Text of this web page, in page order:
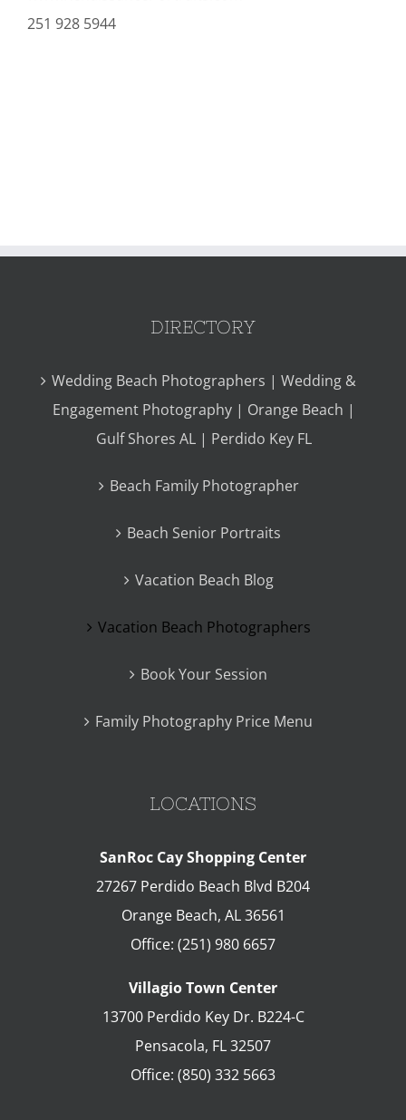
251 928 5944
DIRECTORY
Wedding Beach Photographers | Wedding &
Engagement Photography | Orange Beach |
Gulf Shores AL | Perdido Key FL
Beach Family Photographer
Beach Senior Portraits
Vacation Beach Blog
Vacation Beach Photographers
Book Your Session
Family Photography Price Menu
LOCATIONS
SanRoc Cay Shopping Center
27267 Perdido Beach Blvd B204
Orange Beach, AL 36561
Office: (251) 980 6657
Villagio Town Center
13700 Perdido Key Dr. B224-C
Pensacola, FL32507
Office: (850) 332 5663